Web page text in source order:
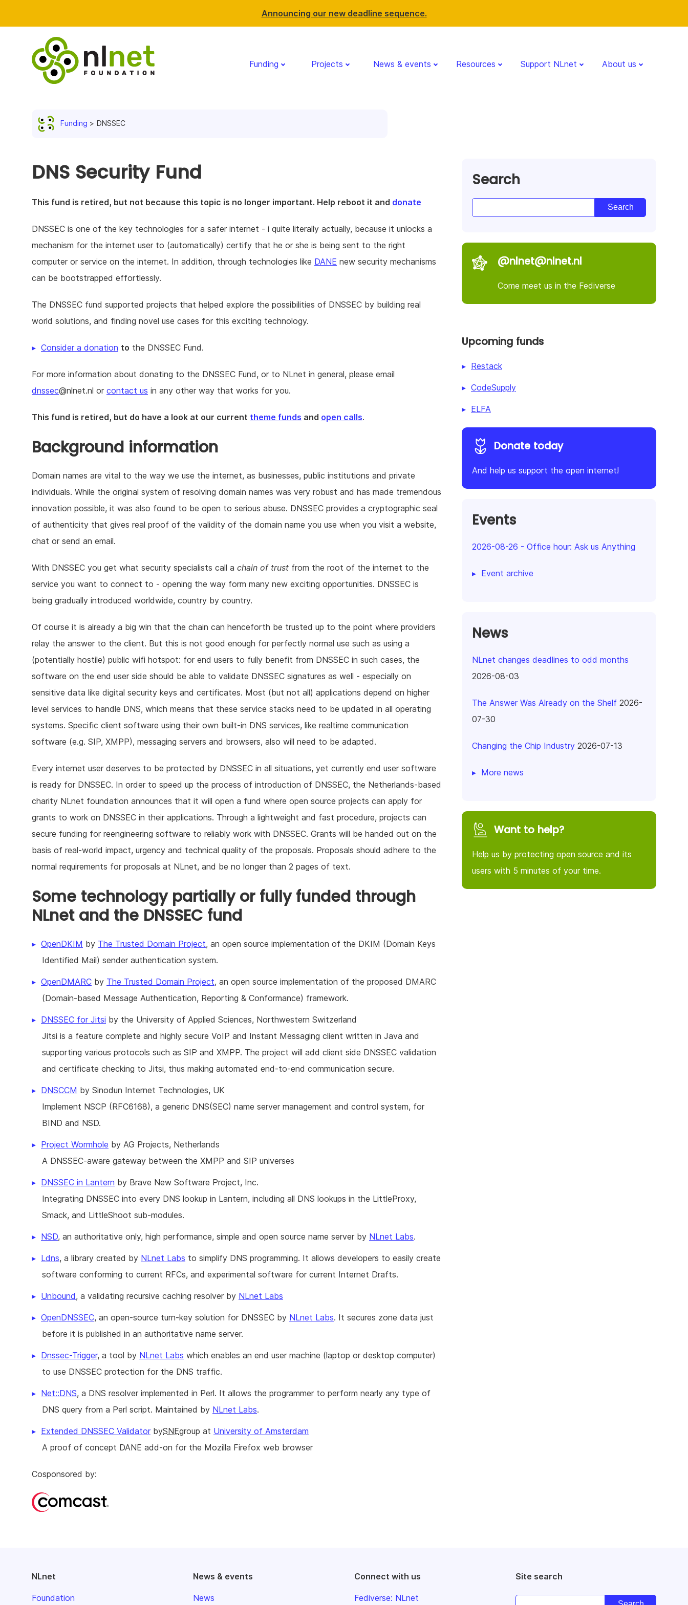
Announcing our new deadline sequence.
Funding Projects News & events Resources Support NLnet About us
Funding DNSSEC
DNS Security Fund
This fund is retired, but not because this topic is no longer important. Help reboot it and donate
DNSSEC is one of the key technologies for a safer internet - i quite literally actually, because it unlocks a
mechanism for the internet user to (automatically) certify that he or she is being sent to the right
computer or service on the internet. In addition, through technologies like DANE new security mechanisms
can be bootstrapped effortlessly.
The DNSSEC fund supported projects that helped explore the possibilities of DNSSEC by building real
world solutions, and finding novel use cases for this exciting technology.
Consider a donation to the DNSSEC Fund.
For more information about donating to the DNSSEC Fund, or to NLnet in general, please email
dnssec@nlnet.nl or contact us in any other way that works for you.
This fund is retired, but do have a look at our current theme funds and open calls.
Background information
Domain names are vital to the way we use the internet, as businesses, public institutions and private
individuals. While the original system of resolving domain names was very robust and has made tremendous
innovation possible, it was also found to be open to serious abuse. DNSSEC provides a cryptographic seal
of authenticity that gives real proof of the validity of the domain name you use when you visit a website,
chat or send an email.
With DNSSEC you get what security specialists call a chain of trust from the root of the internet to the
service you want to connect to - opening the way form many new exciting opportunities. DNSSEC is
being gradually introduced worldwide, country by country.
Of course it is already a big win that the chain can henceforth be trusted up to the point where providers
relay the answer to the client. But this is not good enough for perfectly normal use such as using a
(potentially hostile) public wifi hotspot: for end users to fully benefit from DNSSEC in such cases, the
software on the end user side should be able to validate DNSSEC signatures as well - especially on
sensitive data like digital security keys and certificates. Most (but not all) applications depend on higher
level services to handle DNS, which means that these service stacks need to be updated in all operating
systems. Specific client software using their own built-in DNS services, like realtime communication
software (e.g. SIP, XMPP), messaging servers and browsers, also will need to be adapted.
Every internet user deserves to be protected by DNSSEC in all situations, yet currently end user software
is ready for DNSSEC. In order to speed up the process of introduction of DNSSEC, the Netherlands-based
charity NLnet foundation announces that it will open a fund where open source projects can apply for
grants to work on DNSSEC in their applications. Through a lightweight and fast procedure, projects can
secure funding for reengineering software to reliably work with DNSSEC. Grants will be handed out on the
basis of real-world impact, urgency and technical quality of the proposals. Proposals should adhere to the
normal requirements for proposals at NLnet, and be no longer than 2 pages of text.
Some technology partially or fully funded through
NLnet and the DNSSEC fund
OpenDKIM by The Trusted Domain Project, an open source implementation of the DKIM (Domain Keys
Identified Mail) sender authentication system.
OpenDMARC by The Trusted Domain Project, an open source implementation of the proposed DMARC
(Domain-based Message Authentication, Reporting & Conformance) framework.
DNSSEC for Jitsi by the University of Applied Sciences, Northwestern Switzerland
Jitsi is a feature complete and highly secure VoIP and Instant Messaging client written in Java and
supporting various protocols such as SIP and XMPP. The project will add client side DNSSEC validation
and certificate checking to Jitsi, thus making automated end-to-end communication secure.
DNSCCM by Sinodun Internet Technologies, UK
Implement NSCP (RFC6168), a generic DNS(SEC) name server management and control system, for
BIND and NSD.
Project Wormhole by AG Projects, Netherlands
A DNSSEC-aware gateway between the XMPP and SIP universes
DNSSEC in Lantern by Brave New Software Project, Inc.
Integrating DNSSEC into every DNS lookup in Lantern, including all DNS lookups in the LittleProxy,
Smack, and LittleShoot sub-modules.
NSD, an authoritative only, high performance, simple and open source name server by NLnet Labs.
Ldns, a library created by NLnet Labs to simplify DNS programming. It allows developers to easily create
software conforming to current RFCs, and experimental software for current Internet Drafts.
Unbound, a validating recursive caching resolver by NLnet Labs
OpenDNSSEC, an open-source turn-key solution for DNSSEC by NLnet Labs. It secures zone data just
before it is published in an authoritative name server.
Dnssec-Trigger, a tool by NLnet Labs which enables an end user machine (laptop or desktop computer)
to use DNSSEC protection for the DNS traffic.
Net::DNS, a DNS resolver implemented in Perl. It allows the programmer to perform nearly any type of
DNS query from a Perl script. Maintained by NLnet Labs.
Extended DNSSEC Validator bySNEgroup at University of Amsterdam
A proof of concept DANE add-on for the Mozilla Firefox web browser
Cosponsored by:
Search
@nlnet@nlnet.nl
Come meet us in the Fediverse
Upcoming funds
Restack
CodeSupply
ELFA
Donate today
And help us support the open internet!
Events
2026-08-26 - Office hour: Ask us Anything
Event archive
News
NLnet changes deadlines to odd months
2026-08-03
The Answer Was Already on the Shelf 2026-
07-30
Changing the Chip Industry 2026-07-13
More news
Want to help?
Help us by protecting open source and its
users with 5 minutes of your time.
NLnet
Foundation
News & events
News
Connect with us
Fediverse: NLnet
Site search